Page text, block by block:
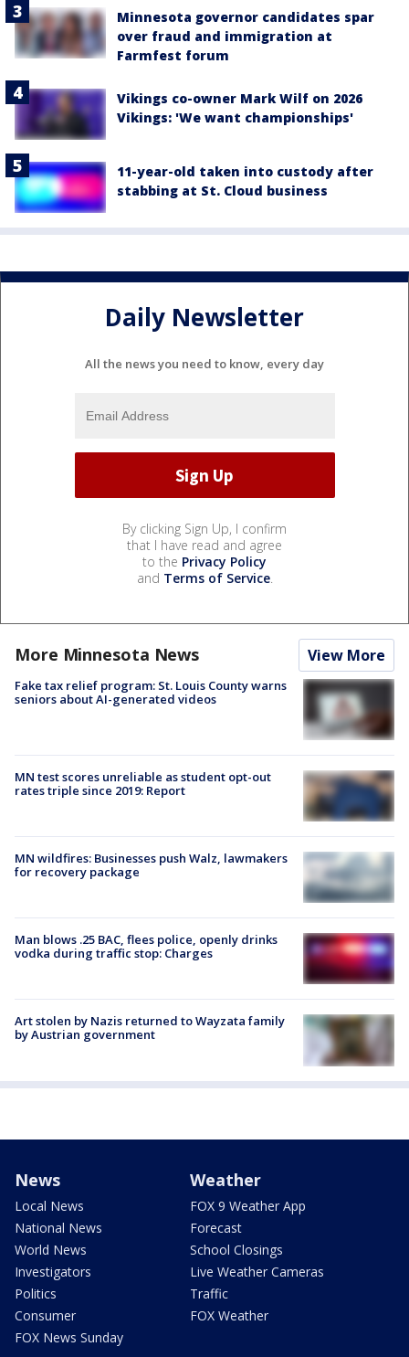
Minnesota governor candidates spar
over fraud and immigration at
Farmfest forum
Vikings co-owner Mark Wilf on 2026
Vikings: 'We want championships'
11-year-old taken into custody after
stabbing at St. Cloud business
Daily Newsletter
All the news you need to know, every day
By clicking Sign Up, I confirm
that I have read and agree
to the Privacy Policy
and Terms of Service.
More Minnesota News View More
Fake tax relief program: St. Louis County warns
seniors about AI-generated videos
MN test scores unreliable as student opt-out
rates triple since 2019: Report
MN wildfires: Businesses push Walz, lawmakers
for recovery package
Man blows .25 BAC, flees police, openly drinks
vodka during traffic stop: Charges
Art stolen by Nazis returned to Wayzata family
by Austrian government
News
Local News
National News
World News
Investigators
Politics
Consumer
FOX News Sunday
Weather
FOX 9 Weather App
Forecast
School Closings
Live Weather Cameras
Traffic
FOX Weather